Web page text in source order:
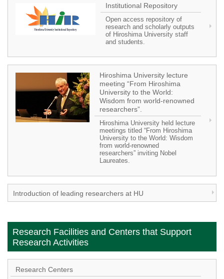
Institutional Repository
Open access repository of
research and scholarly outputs
of Hiroshima University staff
and students.
Hiroshima University lecture
meeting “From Hiroshima
University to the World:
Wisdom from world-renowned
researchers”.
Hiroshima University held lecture
meetings titled “From Hiroshima
University to the World: Wisdom
from world-renowned
researchers” inviting Nobel
Laureates.
Introduction of leading researchers at HU
Research Facilities and Centers that Support
Research Activities
Research Centers